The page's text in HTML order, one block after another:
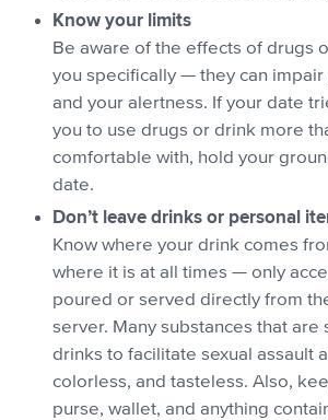
Know your limits
Be aware of the effects of drugs
you specifically — they can
and your alertness. If your date
you to use drugs or drink more
comfortable with, hold your
date.
Don’t leave drinks or personal
Know where your drink comes
where it is at all times — only
poured or served directly from
server. Many substances that are
drinks to facilitate sexual assault
colorless, and tasteless. Also,
purse, wallet, and anything